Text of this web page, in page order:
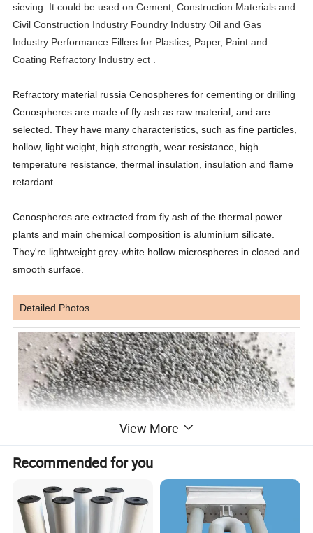
sieving. It could be used on Cement, Construction Materials and
Civil Construction Industry Foundry IndustryOil and Gas
Industry Performance Fillers for Plastics, Paper, Paint and
Coating Refractory Industry ect .
Refractory material russia Cenospheres for cementing or drilling
Cenospheres are made of fly ash as raw material, and are
selected. They have many characteristics, such as fine particles,
hollow, light weight, high strength, wear resistance, high
temperature resistance, thermal insulation, insulation and flame
retardant.
Cenospheres are extracted from fly ash of the thermal power
plants and main chemical composition is aluminium silicate.
They're lightweight grey-white hollow microspheres in closed and
smooth surface.
Detailed Photos
View More
Recommended for you